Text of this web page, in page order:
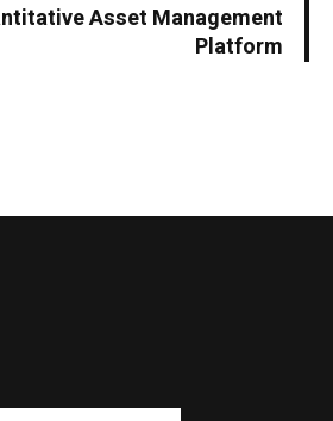
Asset Management
Platform